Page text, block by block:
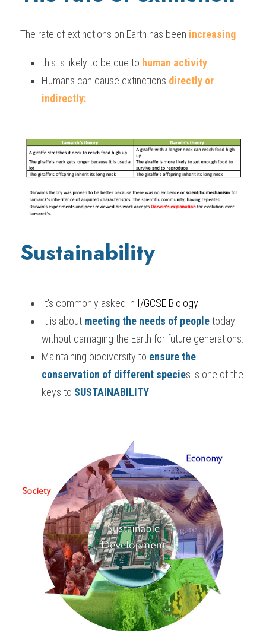
The rate of extinctions on Earth has been increasing
this is likely to be due to human activity
Humans can cause extinctions directly or
indirectly:
Sustainability
It's commonly asked in I/GCSE Biology!
It is about meeting the needs of people today
without damaging the Earth for future generations.
Maintaining biodiversity to ensure the
conservation of different species is one of the
keys to SUSTAINABILITY